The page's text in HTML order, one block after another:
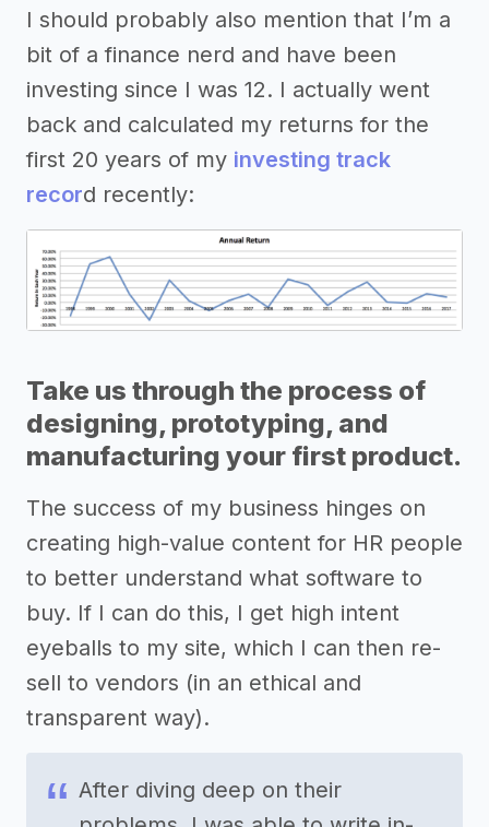
I should probably also mention that I’m a
bit of a finance nerd and have been
investing since I was 12. I actually went
back and calculated my returns for the
first 20 years of my investing track
record recently:
Take us through the process of
designing, prototyping, and
manufacturing your first product.
The success of my business hinges on
creating high-value content for HR people
to better understand what software to
buy. If I can do this, I get high intent
eyeballs to my site, which I can then re-
sell to vendors (in an ethical and
transparent way).
After diving deep on their